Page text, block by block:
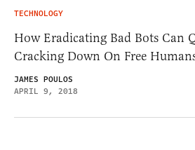
TECHNOLOGY
How Eradicating Bad Bots Can
Cracking Down On Free
JAMES POULOS
APRIL 9, 2018